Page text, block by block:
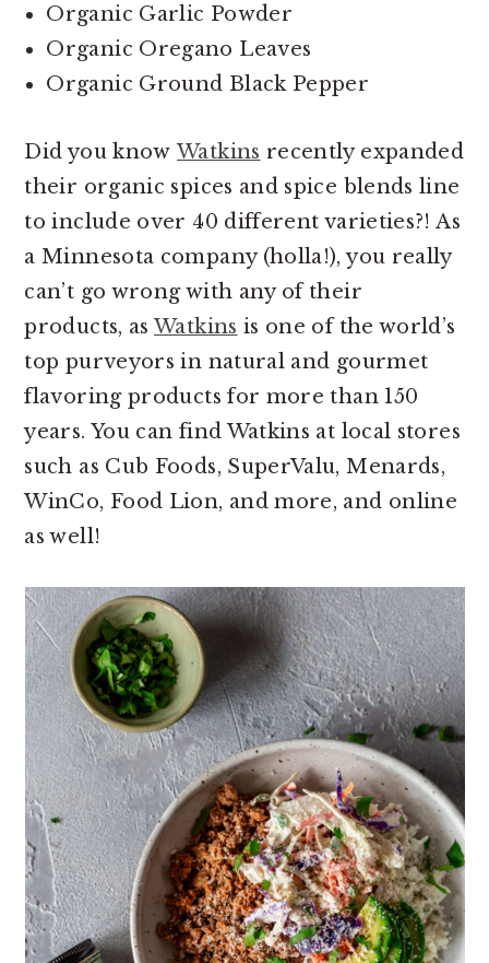
Organic Garlic Powder
Organic Oregano Leaves
Organic Ground Black Pepper
Did you knowWatkins recently expanded
their organic spices and spice blends line
to include over 40 different varieties?! As
a Minnesota company (holla!), you really
can’t go wrong with any of their
products, asWatkins is one of the world’s
top purveyors in natural and gourmet
flavoring products for more than 150
years. You can find Watkins at local stores
such as Cub Foods, SuperValu, Menards,
WinCo, Food Lion, and more, and online
as well!